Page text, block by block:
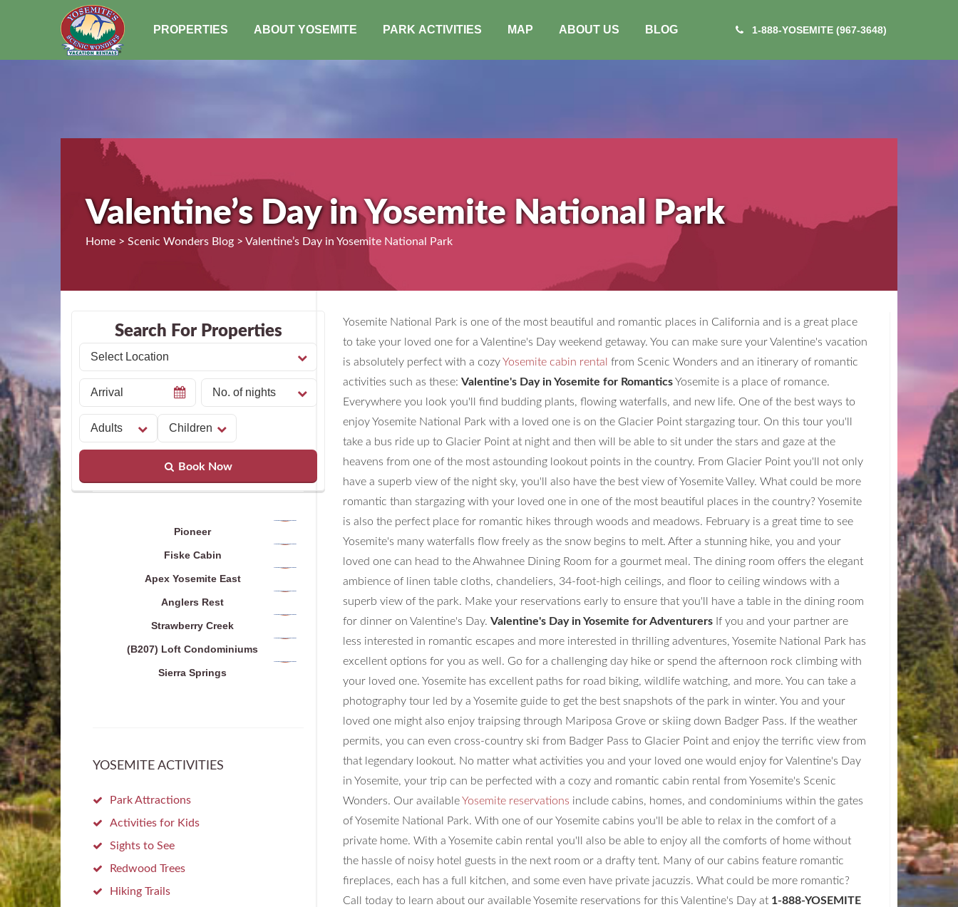
PROPERTIES ABOUT YOSEMITE PARK ACTIVITIES MAP ABOUT US BLOG 1-888-YOSEMITE (967-3648)
Valentine’s Day in Yosemite National Park
Home > Scenic Wonders Blog > Valentine’s Day in Yosemite National Park
Yosemite National Park is one of the most beautiful and romantic places in California and is a great place
to take your loved one for a Valentine's Day weekend getaway. You can make sure your Valentine's vacation
is absolutely perfect with a cozyYosemite cabin rental from Scenic Wonders and an itinerary of romantic
activities such as these:Valentine's Day in Yosemite for RomanticsYosemite is a place of romance.
Everywhere you look you'll find budding plants, flowing waterfalls, and new life. One of the best ways to
enjoy Yosemite National Park with a loved one is on the Glacier Point stargazing tour. On this tour you'll
take a bus ride up to Glacier Point at night and then will be able to sit under the stars and gaze at the
heavens from one of the most astounding lookout points in the country. From Glacier Point you'll not only
have a superb view of the night sky, you'll also have the best view of Yosemite Valley. What could be more
romantic than stargazing with your loved one in one of the most beautiful places in the country? Yosemite
is also the perfect place for romantic hikes through woods and meadows. February is a great time to see
Yosemite's many waterfalls flow freely as the snow begins to melt. After a stunning hike, you and your
loved one can head to the Ahwahnee Dining Room for a gourmet meal. The dining room offers the elegant
ambience of linen table cloths, chandeliers, 34-foot-high ceilings, and floor to ceiling windows with a
superb view of the park. Make your reservations early to ensure that you'll have a table in the dining room
for dinner on Valentine's Day.Valentine's Day in Yosemite for Adventurers If you and your partner are
less interested in romantic escapes and more interested in thrilling adventures, Yosemite National Park has
excellent options for you as well. Go for a challenging day hike or spend the afternoon rock climbing with
your loved one. Yosemite has excellent paths for road biking, wildlife watching, and more. You can take a
photography tour led by a Yosemite guide to get the best snapshots of the park in winter. You and your
loved one might also enjoy traipsing through Mariposa Grove or skiing down Badger Pass. If the weather
permits, you can even cross-country ski from Badger Pass to Glacier Point and enjoy the terrific view from
that legendary lookout. No matter what activities you and your loved one would enjoy for Valentine's Day
in Yosemite, your trip can be perfected with a cozy and romantic cabin rental from Yosemite's Scenic
Wonders. Our availableYosemite reservations include cabins, homes, and condominiums within the gates
of Yosemite National Park. With one of our Yosemite cabins you'll be able to relax in the comfort of a
private home. With a Yosemite cabin rental you'll also be able to enjoy all the comforts of home without
the hassle of noisy hotel guests in the next room or a drafty tent. Many of our cabins feature romantic
fireplaces, each has a full kitchen, and some even have private jacuzzis. What could be more romantic?
Call today to learn about our available Yosemite reservations for this Valentine's Day at 1-888-YOSEMITE
Search For Properties
Book Now
Pioneer
Fiske Cabin
Apex Yosemite East
Anglers Rest
Strawberry Creek
(B207) Loft Condominiums
Sierra Springs
YOSEMITE ACTIVITIES
Park Attractions
Activities for Kids
Sights to See
Redwood Trees
Hiking Trails